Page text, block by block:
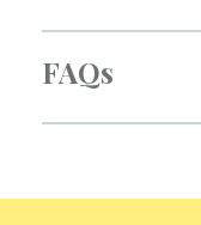
FAQs